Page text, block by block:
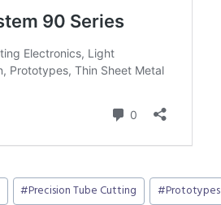
#Precision Tube Cutting #Prototypes